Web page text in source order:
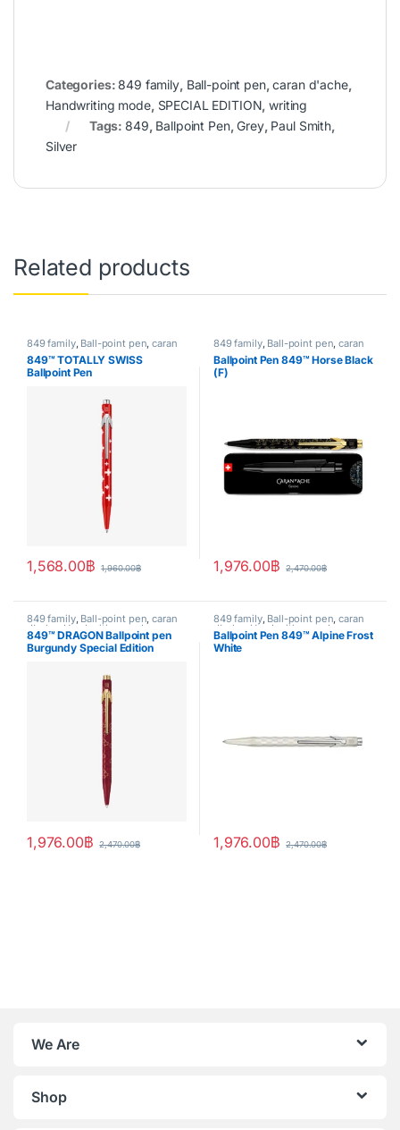
Categories:849 family, Ball-point pen,caran d'ache,
Handwriting mode, SPECIAL EDITION,writing
Tags:849, Ballpoint Pen,Grey, Paul Smith,
Silver
Related products
849 family, Ball-point pen,caran
Handwriting mode
writing
849™ TOTALLY SWISS
Ballpoint Pen
1,568.00฿ 1,960.00฿
849 family, Ball-point pen,caran
, Handwriting mode
SPECIAL EDITION,writing
Ballpoint Pen 849™ Horse Black
(F)
1,976.00฿ 2,470.00฿
849 family, Ball-point pen,caran
d'ache,Handwriting mode
SPECIAL EDITION,writing
849™ DRAGON Ballpoint pen
Burgundy Special Edition
1,976.00฿ 2,470.00฿
849 family, Ball-point pen,caran
d'ache, Handwriting mode
SPECIAL EDITION,writing
Ballpoint Pen 849™ Alpine Frost
White
1,976.00฿ 2,470.00฿
We Are
Shop